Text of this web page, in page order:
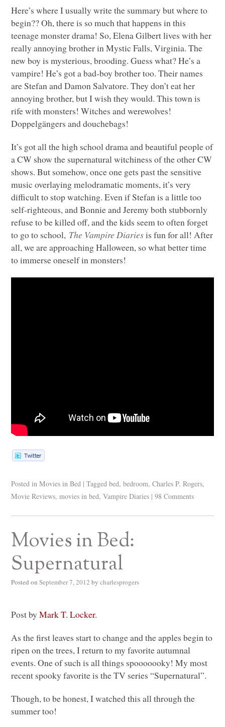
Here’s where I usually write the summary but where to
begin?? Oh, there is so much that happens in this
teenage monster drama! So, Elena Gilbert lives with her
really annoying brother in Mystic Falls, Virginia. The
new boy is mysterious, brooding. Guess what? He’s a
vampire! He’s got a bad-boy brother too. Their names
are Stefan and Damon Salvatore. They don’t eat her
annoying brother, but I wish they would. This town is
rife with monsters! Witches and werewolves!
Doppelgängers and douchebags!
It’s got all the high school drama and beautiful people of
a CW show the supernatural witchiness of the other CW
shows. But somehow, once one gets past the sensitive
music overlaying melodramatic moments, it’s very
difficult to stop watching. Even if Stefan is a little too
self-righteous, and Bonnie and Jeremy both stubbornly
refuse to be killed off, and the kids seem to often forget
to go to school, The Vampire Diariesis fun for all! After
all, we are approaching Halloween, so what better time
to immerse oneself in monsters!
Posted in Movies in Bed | Tagged bed,bedroom,Charles P. Rogers,
Movie Reviews,movies in bed,Vampire Diaries | 98 Comments
Movies in Bed:
Supernatural
Posted on September 7, 2012 by charlesprogers
Post byMark T. Locker.
As the first leaves start to change and the apples begin to
ripen on the trees, I return to my favorite autumnal
events. One of such is all things spooooooky! My most
recent spooky favorite is the TV series “Supernatural”.
Though, to be honest, I watched this all through the
summer too!